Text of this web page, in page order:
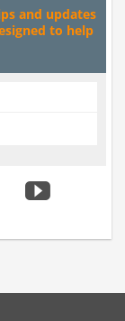
and updates
to help